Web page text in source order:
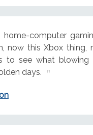
computer
now this Xbox thing,
to see what blowing
days.